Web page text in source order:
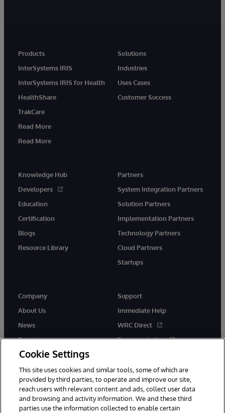
Products
InterSystems IRIS
InterSystems IRIS for Health
HealthShare
TrakCare
Read More
Read More
Solutions
Industries
Uses Cases
Customer Success
Knowledge Hub
Developers
Education
Certification
Blogs
Resource Library
Partners
System Integration Partners
Solution Partners
Implementation Partners
Technology Partners
Cloud Partners
Startups
Company
About Us
News
Events
Careers
Support
Immediate Help
WRC Direct
Documentation
Cookie Settings
This site uses cookies and similar tools, some of which are
provided by third parties, to operate and improve our site,
reach users with relevant content and ads, collect user data
and browsing and activity information. We and these third
parties use the information collected to enable certain